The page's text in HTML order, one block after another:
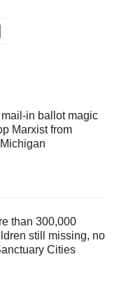
mail-in ballot magic
Marxist from
than 300,000
still missing, no
Cities